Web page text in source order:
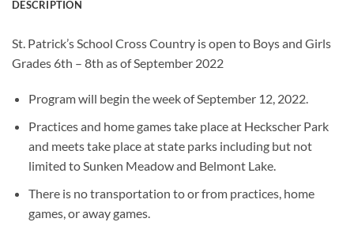
DESCRIPTION
St. Patrick’s School Cross Country is open to Boys and Girls
Grades 6th – 8th as of September 2022
Program will begin the week of September 12, 2022.
Practices and home games take place at Heckscher Park
and meets take place at state parks including but not
limited to Sunken Meadow and Belmont Lake.
There is no transportation to or from practices, home
games, or away games.